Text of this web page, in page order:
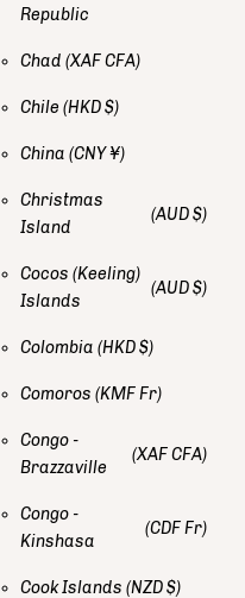
Republic
Chad (XAF CFA)
Chile (HKD $)
China (CNY ¥)
Christmas
Island
(AUD $)
Cocos (Keeling)
Islands
(AUD $)
Colombia (HKD $)
Comoros (KMF Fr)
Congo -
Brazzaville
(XAF CFA)
Congo -
Kinshasa
(CDF Fr)
Cook Islands (NZD $)